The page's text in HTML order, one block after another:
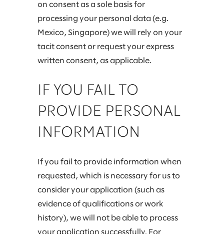
on consent as a sole basis for
processing your personal data (e.g.
Mexico, Singapore) we will rely on your
tacit consent or request your express
written consent, as applicable.
IF YOU FAIL TO
PROVIDE PERSONAL
INFORMATION
If you fail to provide information when
requested, which is necessary for us to
consider your application (such as
evidence of qualifications or work
history), we will not be able to process
your application successfully. For